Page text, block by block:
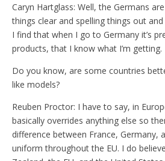
Caryn Hartglass: Well, the Germans
things clear and spelling things out
I find that when I go to Germany it’s
products, that I know what I’m getting.
Do you know, are some countries
like models?
Reuben Proctor: I have to say, in
basically overrides anything else so
difference between France, Germany,
uniform throughout the EU. I do